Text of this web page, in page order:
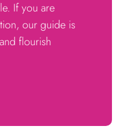
If you are
our guide is
flourish